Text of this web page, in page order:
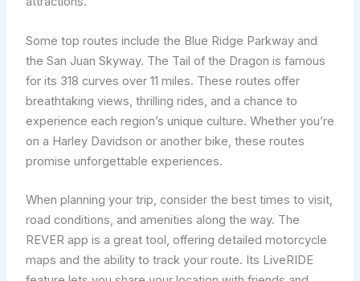
Some top routes include the Blue Ridge Parkway and
the San Juan Skyway. The Tail of the Dragon is famous
for its 318 curves over 11 miles. These routes offer
breathtaking views, thrilling rides, and a chance to
experience each region’s unique culture. Whether you’re
on a Harley Davidson or another bike, these routes
promise unforgettable experiences.
When planning your trip, consider the best times to visit,
road conditions, and amenities along the way. The
REVER app is a great tool, offering detailed motorcycle
maps and the ability to track your route. Its LiveRIDE